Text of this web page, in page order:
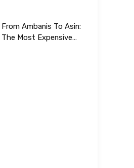
From Ambanis To Asin:
The Most Expensive